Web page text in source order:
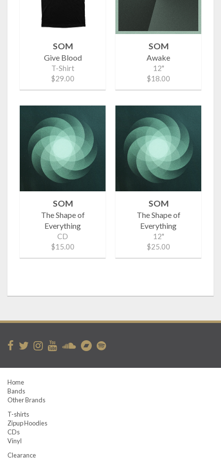
SOM
Give Blood
T-Shirt
$29.00
SOM
Awake
12"
$18.00
SOM
The Shape of
Everything
CD
$15.00
SOM
The Shape of
Everything
12"
$25.00
Home
Bands
Other Brands
T-shirts
Zipup Hoodies
CDs
Vinyl
Clearance